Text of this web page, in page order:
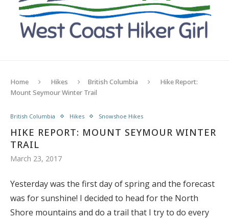
Home Hikes British Columbia
Hike Report:
Mount Seymour Winter Trail
British Columbia Hikes Snowshoe Hikes
HIKE REPORT: MOUNT SEYMOUR WINTER
TRAIL
March 23, 2017
Yesterday was the first day of spring and the forecast
was for sunshine! I decided to head for the North
Shore mountains and do a trail that I try to do every